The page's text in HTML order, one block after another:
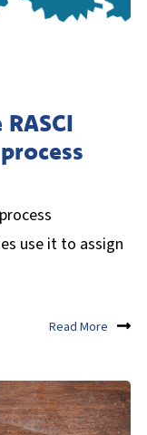
use it to assign
Read More